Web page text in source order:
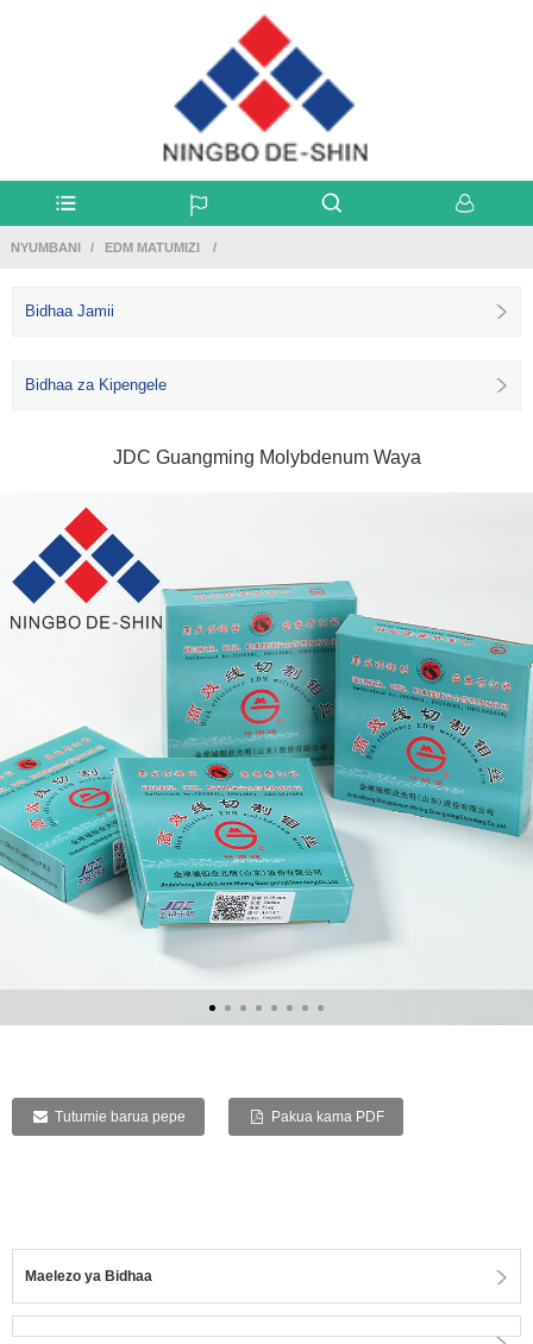
NYUMBANI EDM MATUMIZI
Bidhaa Jamii
Bidhaa za Kipengele
JDC Guangming Molybdenum Waya
Tutumie barua pepe Pakua kama PDF
Maelezo ya Bidhaa